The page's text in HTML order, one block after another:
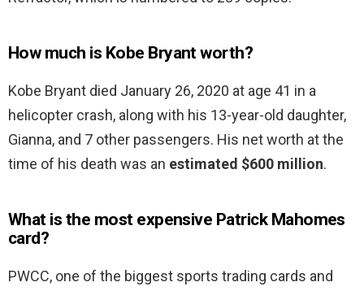
How much is Kobe Bryant worth?
Kobe Bryant died January 26, 2020 at age 41 in a
helicopter crash, along with his 13-year-old daughter,
Gianna, and 7 other passengers. His net worth at the
time of his death was an estimated $600 million.
What is the most expensive Patrick Mahomes
card?
PWCC, one of the biggest sports trading cards and